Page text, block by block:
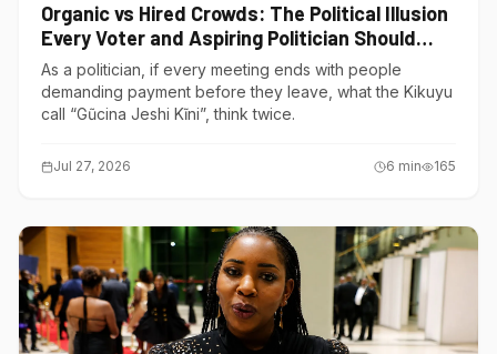
Organic vs Hired Crowds: The Political Illusion
Every Voter and Aspiring Politician Should
Understand
As a politician, if every meeting ends with people
demanding payment before they leave, what the Kikuyu
call “Gũcina Jeshi Kĩni”, think twice.
Jul 27, 2026 6 min 165